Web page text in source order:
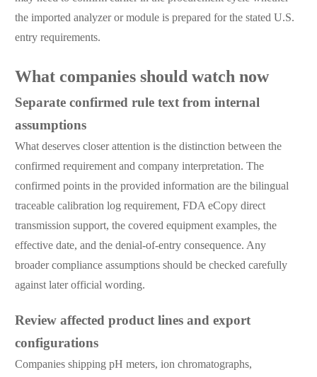
the imported analyzer or module is prepared for the stated U.S.
entry requirements.
What companies should watch now
Separate confirmed rule text from internal
assumptions
What deserves closer attention is the distinction between the
confirmed requirement and company interpretation. The
confirmed points in the provided information are the bilingual
traceable calibration log requirement, FDA eCopy direct
transmission support, the covered equipment examples, the
effective date, and the denial-of-entry consequence. Any
broader compliance assumptions should be checked carefully
against later official wording.
Review affected product lines and export
configurations
Companies shipping pH meters, ion chromatographs,